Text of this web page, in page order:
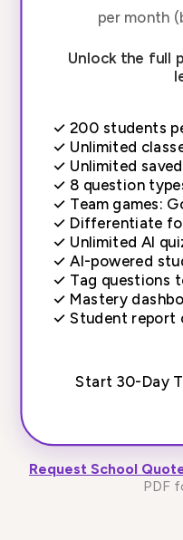
per month
Unlock the full
✓ 200 students
✓ Unlimited
✓ Unlimited
✓ 8 question
✓ Team games:
✓ Differentiate
✓ Unlimited AI
✓ AI-powered
✓ Tag questions
✓ Mastery
✓ Student report
Start 30-Day
Request School
PDF